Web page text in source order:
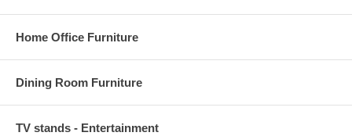
Home Office Furniture
Dining Room Furniture
TV stands - Entertainment